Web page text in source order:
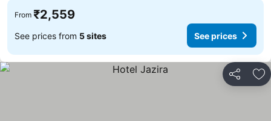
From ₹2,559
See prices from 5 sites See prices
Share